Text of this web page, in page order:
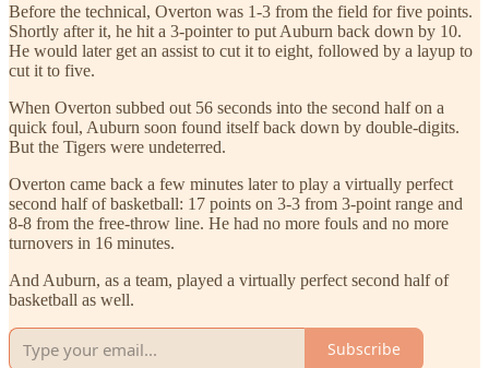
Before the technical, Overton was 1-3 from the field for five points.
Shortly after it, he hit a 3-pointer to put Auburn back down by 10.
He would later get an assist to cut it to eight, followed by a layup to
cut it to five.
When Overton subbed out 56 seconds into the second half on a
quick foul, Auburn soon found itself back down by double-digits.
But the Tigers were undeterred.
Overton came back a few minutes later to play a virtually perfect
second half of basketball: 17 points on 3-3 from 3-point range and
8-8 from the free-throw line. He had no more fouls and no more
turnovers in 16 minutes.
And Auburn, as a team, played a virtually perfect second half of
basketball as well.
Subscribe